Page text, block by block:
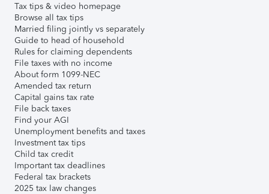
Tax tips & video homepage
Browse all tax tips
Married filing jointly vs separately
Guide to head of household
Rules for claiming dependents
File taxes with no income
About form 1099-NEC
Amended tax return
Capital gains tax rate
File back taxes
Find your AGI
Unemployment benefits and taxes
Investment tax tips
Child tax credit
Important tax deadlines
Federal tax brackets
2025 tax law changes